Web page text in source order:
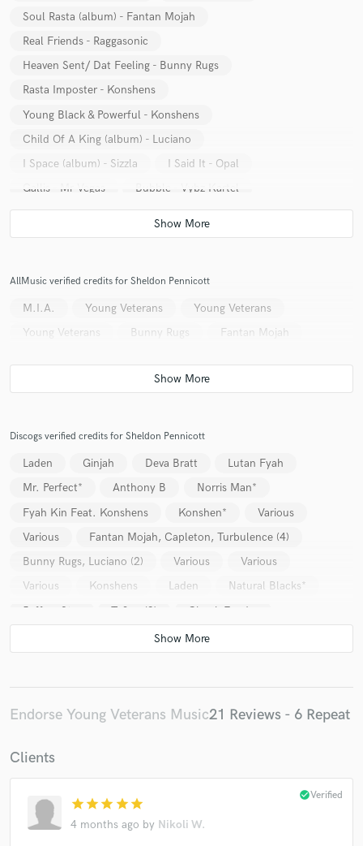
Soul Rasta (album) - Fantan Mojah
Real Friends - Raggasonic
Heaven Sent/ Dat Feeling - Bunny Rugs
Rasta Imposter - Konshens
Young Black & Powerful - Konshens
Child Of A King (album) - Luciano
I Space (album) - Sizzla
I Said It - Opal
Gallis - Mr Vegas
Bubble - Vybz Kartel
Higher Meditation (album) - Anthony B
Kingston Town - Fantan Mojah featuring Capleton &
Let's Pray - Bunny Rugs feat Luciano
Blessings - Busy Signal
AllMusic verified credits for Sheldon Pennicott
M.I.A. Young Veterans
Young Veterans
Young Veterans
Bunny Rugs Fantan Mojah
Discogs verified credits for Sheldon Pennicott
Laden Ginjah Deva Bratt
Lutan Fyah
Mr. Perfect*
Anthony B
Norris Man*
Fyah Kin Feat. Konshens
Konshen*
Various
Various
Fantan Mojah, Capleton, Turbulence (4)
Bunny Rugs, Luciano (2)
Various
Various
Various
Konshens Laden
Natural Blacks*
Jeffrey Star
Teflon (3)
Chuck Fender
Cutty Corn* T.O.K.
Fantan Mojah, Capleton, Turbulence (4)
Bunny Rugs, Luciano (2)
Various
Various
Various
Buju Banton / Flava Unit
Turbulence (4) / Black-er
Jah Mason
Various
Raggasonic
Fantan Mojah, Capleton, Turbulence (4)
Endorse Young Veterans Music21 Reviews - 6 Repeat
Clients
star star star star star
4 months ago by Nikoli W.
check_circleVerified